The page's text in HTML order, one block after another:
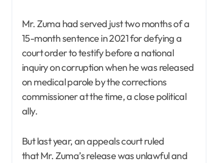
Mr. Zuma had served just two months of a
15-month sentence in 2021 for defying a
court order to testify before a national
inquiry on corruption when he was released
on medical parole by the corrections
commissioner at the time, a close political
ally.
But last year, an appeals court ruled
that Mr. Zuma’s release was unlawful and